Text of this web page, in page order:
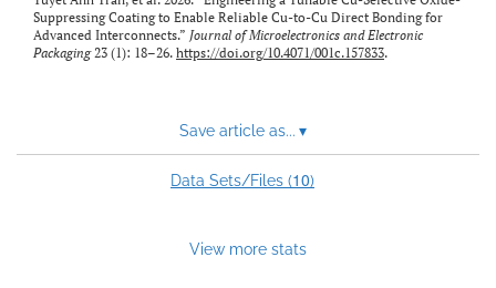
Suppressing Coating to Enable Reliable Cu-to-Cu Direct Bonding for
Advanced Interconnects.” Journal of Microelectronics and Electronic
Packaging23 (1): 18–26. https://doi.org/10.4071/001c.157833.
Save article as... ▾
Data Sets/Files (10)
View more stats